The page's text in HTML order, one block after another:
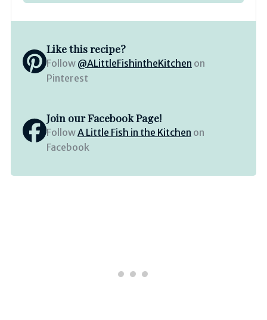
Like this recipe?
Follow @ALittleFishintheKitchen on
Pinterest
Join our Facebook Page!
FollowA Little Fish in the Kitchen on
Facebook